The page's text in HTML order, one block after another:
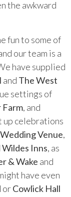
the awkward
fun to some of
our team is a
have supplied
and The West
settings of
Farm, and
up celebrations
Venue,
Wildes Inns, as
& Wake and
have even
orCowlick Hall